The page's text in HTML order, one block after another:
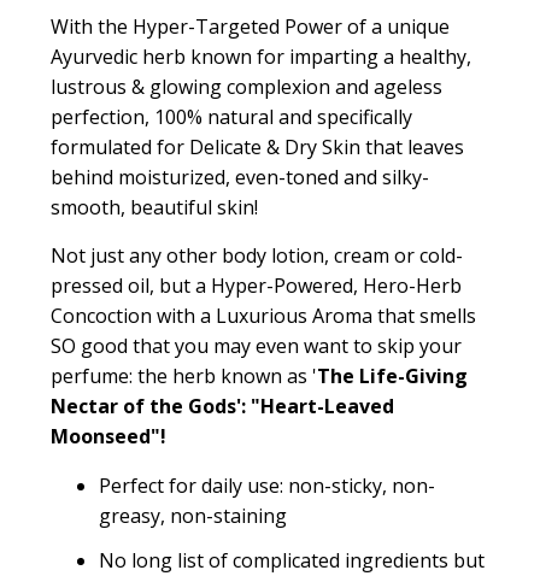
With the Hyper-Targeted Power of a unique
Ayurvedic herb known for imparting a healthy,
lustrous & glowing complexion and ageless
perfection, 100% natural and specifically
formulated for Delicate & Dry Skin that leaves
behind moisturized, even-toned and silky-
smooth, beautiful skin!
Not just any other body lotion, cream or cold-
pressed oil, but a Hyper-Powered, Hero-Herb
Concoction with a Luxurious Aroma that smells
SO good that you may even want to skip your
perfume: the herb known as 'The Life-Giving
Nectar of the Gods': "Heart-Leaved
Moonseed"!
Perfect for daily use: non-sticky, non-
greasy, non-staining
No long list of complicated ingredients but